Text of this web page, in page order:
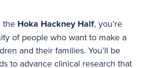
the Hoka Hackney Half, you’re
of people who want to make a
and their families. You’ll be
to advance clinical research that